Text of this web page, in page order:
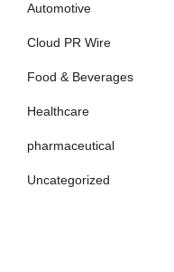
Automotive
Cloud PR Wire
Food & Beverages
Healthcare
pharmaceutical
Uncategorized